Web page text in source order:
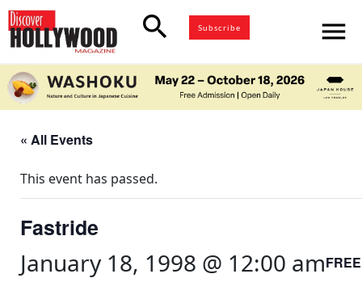
search Subscribe menu
« All Events
This event has passed.
Fastride
January 18, 1998 @ 12:00 amFREE